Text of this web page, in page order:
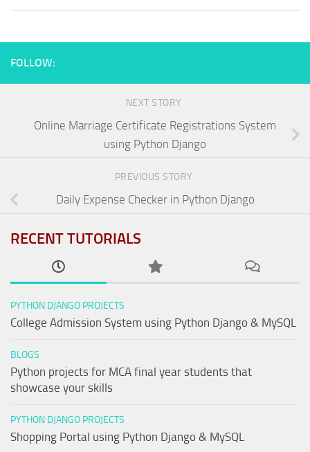
FOLLOW:
NEXT STORY
Online Marriage Certificate Registrations System
using Python Django
PREVIOUS STORY
Daily Expense Checker in Python Django
RECENT TUTORIALS
PYTHON DJANGO PROJECTS
College Admission System using Python Django & MySQL
BLOGS
Python projects for MCA final year students that
showcase your skills
PYTHON DJANGO PROJECTS
Shopping Portal using Python Django & MySQL